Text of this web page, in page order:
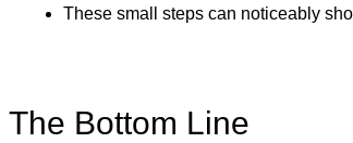
These small steps can noticeably
The Bottom Line